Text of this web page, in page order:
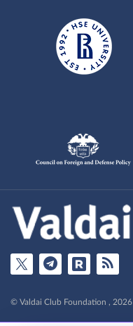
© Valdai Club Foundation , 2026